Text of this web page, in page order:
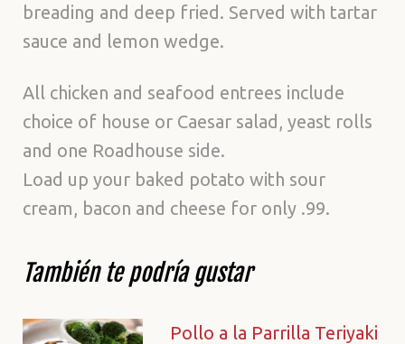
breading and deep fried. Served with tartar
sauce and lemon wedge.
All chicken and seafood entrees include
choice of house or Caesar salad, yeast rolls
and one Roadhouse side.
Load up your baked potato with sour
cream, bacon and cheese for only .99.
También te podría gustar
Pollo a la Parrilla Teriyaki